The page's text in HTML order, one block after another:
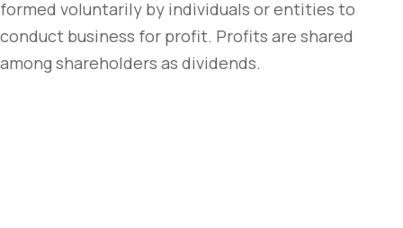
formed voluntarily by individuals or entities to
conduct business for profit. Profits are shared
among shareholders as dividends.